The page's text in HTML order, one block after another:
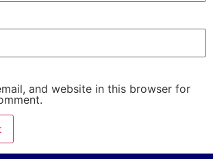
and website in this browser for